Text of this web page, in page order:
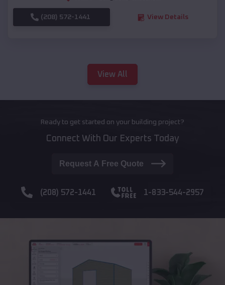
(208) 572-1441 View Details
View All
Ready to get started on your building project?
Connect With Our Experts Today
Request A Free Quote
(208) 572-1441 1-833-544-2957